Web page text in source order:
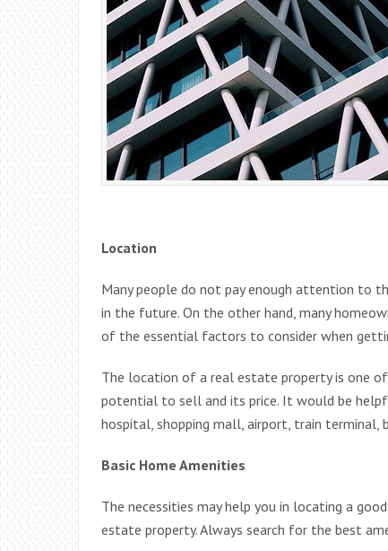
Location
Many people do not pay enough attention to
in the future. On the other hand, many
of the essential factors to consider when
The location of a real estate property is one
potential to sell and its price. It would be
hospital, shopping mall, airport, train terminal,
Basic Home Amenities
The necessities may help you in locating a
estate property. Always search for the best